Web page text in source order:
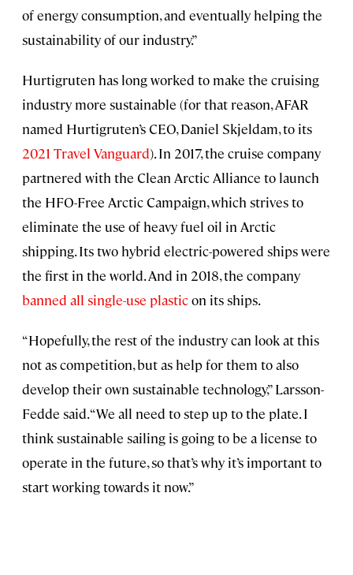
of energy consumption, and eventually helping the
sustainability of our industry.”
Hurtigruten has long worked to make the cruising
industry more sustainable (for that reason, AFAR
named Hurtigruten’s CEO, Daniel Skjeldam, to its
2021 Travel Vanguard). In 2017, the cruise company
partnered with the Clean Arctic Alliance to launch
the HFO-Free Arctic Campaign, which strives to
eliminate the use of heavy fuel oil in Arctic
shipping. Its two hybrid electric-powered ships were
the first in the world. And in 2018, the company
banned all single-use plasticon its ships.
“Hopefully, the rest of the industry can look at this
not as competition, but as help for them to also
develop their own sustainable technology,” Larsson-
Fedde said. “We all need to step up to the plate. I
think sustainable sailing is going to be a license to
operate in the future, so that’s why it’s important to
start working towards it now.”